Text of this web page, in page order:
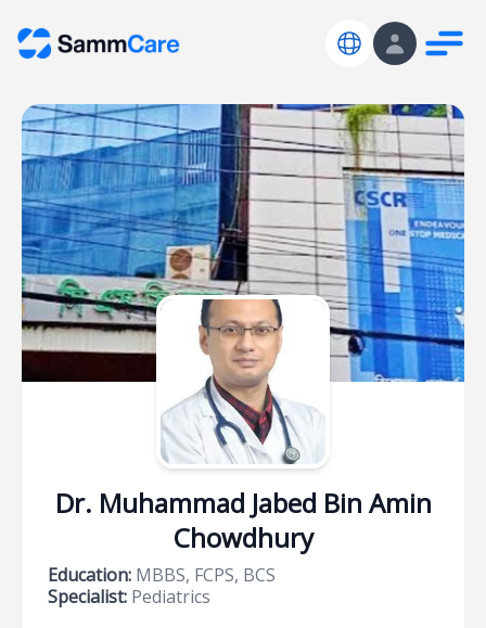
Dr. Muhammad Jabed Bin Amin
Chowdhury
Education: MBBS, FCPS, BCS
Specialist: Pediatrics